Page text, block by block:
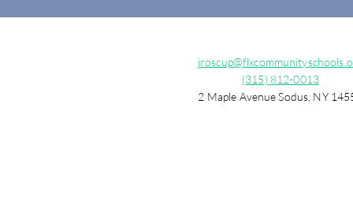
(315) 812-0013
2 Maple Avenue Sodus, NY